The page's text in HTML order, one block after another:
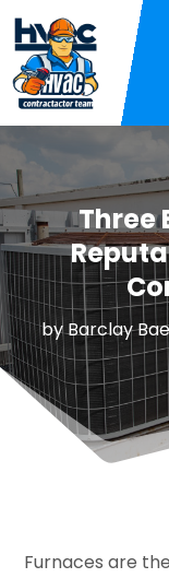
Three
byBarclay
Furnaces are